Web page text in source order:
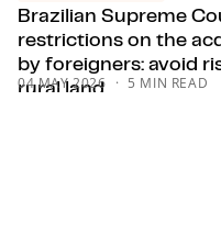
Brazilian Supreme
restrictions on the
by foreigners: avoid
rural land.
04 MAY 2026 5 MIN READ